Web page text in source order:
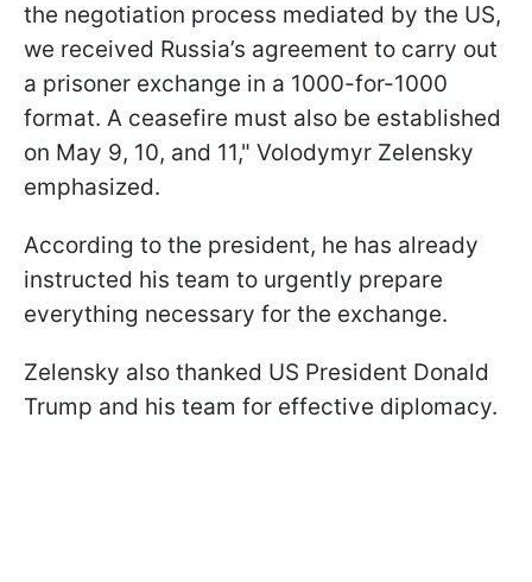
the negotiation process mediated by the US,
we received Russia’s agreement to carry out
a prisoner exchange in a 1000-for-1000
format. A ceasefire must also be established
on May 9, 10, and 11," Volodymyr Zelensky
emphasized.
According to the president, he has already
instructed his team to urgently prepare
everything necessary for the exchange.
Zelensky also thanked US President Donald
Trump and his team for effective diplomacy.